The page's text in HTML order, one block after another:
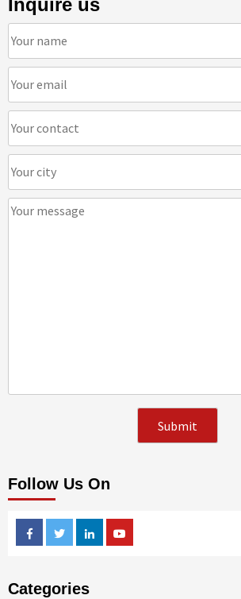
Inquire us
Follow Us On
FacebookTwitterLinkedin
Categories